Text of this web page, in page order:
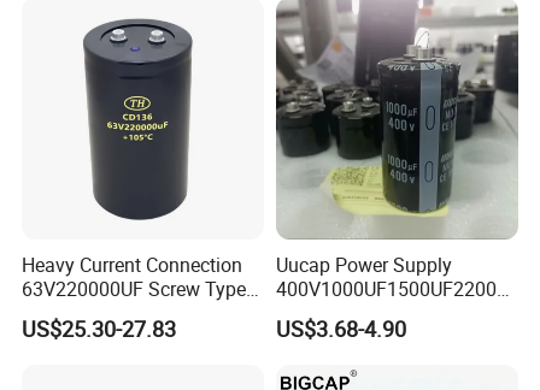
Heavy Current Connection
63V220000UF Screw Type
Aluminum Electrolytic
Capacitor for Busbar Mount
US$25.30-27.83
Uucap Power Supply
400V1000UF1500UF2200U
F Screw Terminal Aluminum
Electrolytic Capacitor ±20%
US$3.68-4.90